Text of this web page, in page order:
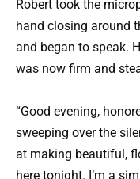
Robert took the
hand closing around
and began to speak.
was now firm and
“Good evening,
sweeping over the
at making beautiful,
here tonight. I’m a